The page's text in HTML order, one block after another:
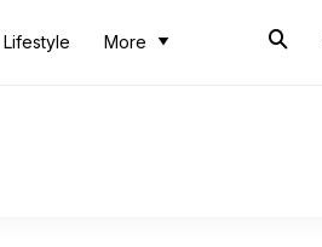
Lifestyle More